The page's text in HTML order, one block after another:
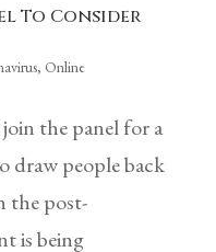
To Consider
, Online
the panel for a
draw people back
the post-
is being